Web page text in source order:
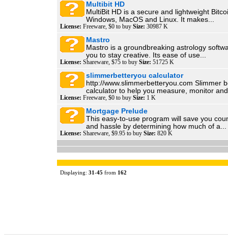
Multibit HD
MultiBit HD is a secure and lightweight
Windows, MacOS and Linux. It makes...
License: Freeware, $0 to buy Size: 30987 K
Mastro
Mastro is a groundbreaking astrology
you to stay creative. Its ease of use...
License: Shareware, $75 to buy Size: 51725 K
slimmerbetteryou calculator
http://www.slimmerbetteryou.com Slimmer
calculator to help you measure, monitor
License: Freeware, $0 to buy Size: 1 K
Mortgage Prelude
This easy-to-use program will save you
and hassle by determining how much of a...
License: Shareware, $9.95 to buy Size: 820 K
Displaying: 31-45 from 162